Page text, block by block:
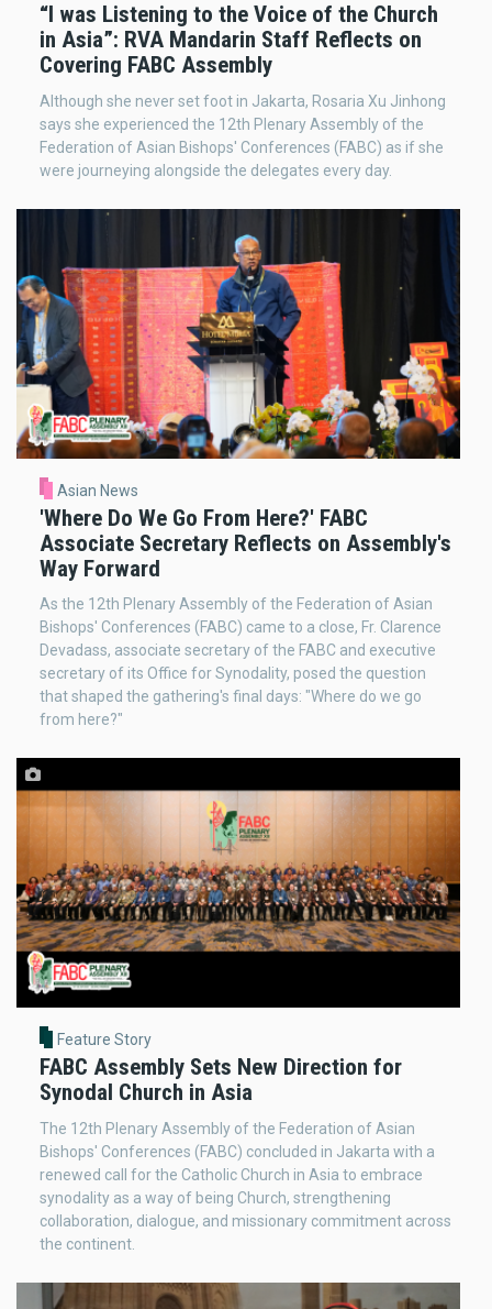
“I was Listening to the Voice of the Church
in Asia”: RVA Mandarin Staff Reflects on
Covering FABC Assembly
Although she never set foot in Jakarta, Rosaria Xu Jinhong
says she experienced the 12th Plenary Assembly of the
Federation of Asian Bishops' Conferences (FABC) as if she
were journeying alongside the delegates every day.
Asian News
'Where Do We Go From Here?' FABC
Associate Secretary Reflects on Assembly's
Way Forward
As the 12th Plenary Assembly of the Federation of Asian
Bishops' Conferences (FABC) came to a close, Fr. Clarence
Devadass, associate secretary of the FABC and executive
secretary of its Office for Synodality, posed the question
that shaped the gathering's final days: "Where do we go
from here?"
Feature Story
FABC Assembly Sets New Direction for
Synodal Church in Asia
The 12th Plenary Assembly of the Federation of Asian
Bishops' Conferences (FABC) concluded in Jakarta with a
renewed call for the Catholic Church in Asia to embrace
synodality as a way of being Church, strengthening
collaboration, dialogue, and missionary commitment across
the continent.